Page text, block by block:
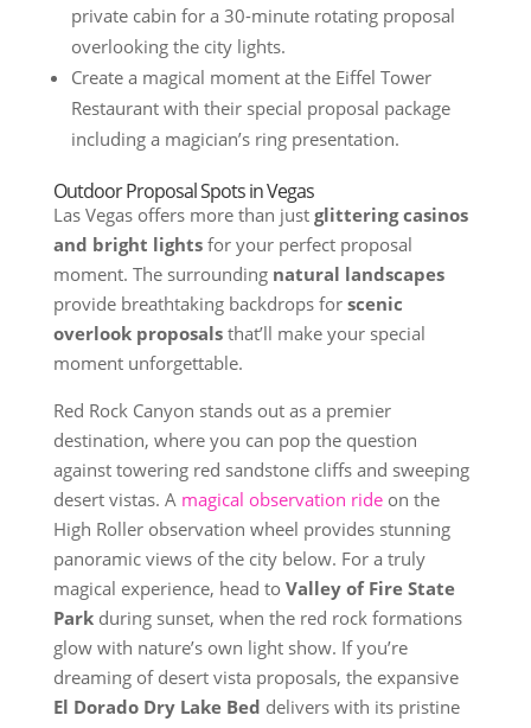
private cabin for a 30-minute rotating proposal
overlooking the city lights.
Create a magical moment at the Eiffel Tower
Restaurant with their special proposal package
including a magician’s ring presentation.
Outdoor Proposal Spots in Vegas
Las Vegas offers more than just glittering casinos
and bright lightsfor your perfect proposal
moment. The surrounding natural landscapes
provide breathtaking backdrops for scenic
overlook proposalsthat’ll make your special
moment unforgettable.
Red Rock Canyon stands out as a premier
destination, where you can pop the question
against towering red sandstone cliffs and sweeping
desert vistas. A magical observation rideon the
High Roller observation wheel provides stunning
panoramic views of the city below. For a truly
magical experience, head to Valley of Fire State
Parkduring sunset, when the red rock formations
glow with nature’s own light show. If you’re
dreaming of desert vista proposals, the expansive
El Dorado Dry Lake Bed delivers with its pristine